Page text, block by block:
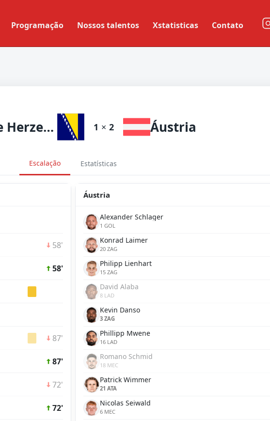
Programação Nossos talentos Xstatisticas Contato
Bósnia e Herzegovina 1 × 2 Áustria
Escalação Estatísticas
58'
58'
87'
87'
72'
72'
Áustria
Alexander Schlager
1 GOL
Konrad Laimer
20 ZAG
Philipp Lienhart
15 ZAG
David Alaba
8 LAD
Kevin Danso
3 ZAG
Phillipp Mwene
16 LAD
Romano Schmid
18 MEC
Patrick Wimmer
21 ATA
Nicolas Seiwald
6 MEC